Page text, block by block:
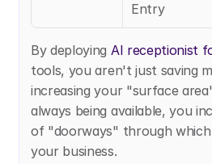
Entry
By deploying AI receptionist
tools, you aren't just saving
increasing your "surface
always being available, you
of "doorways" through
your business.